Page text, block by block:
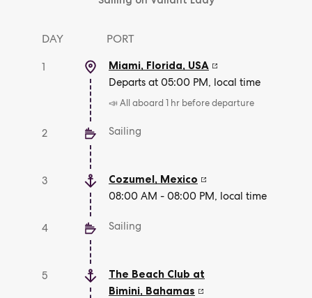
DAY PORT
1 Miami, Florida, USA
Departs at 05:00 PM, local time
📣 All aboard 1 hr before departure
2 Sailing
3 Cozumel, Mexico
08:00 AM - 08:00 PM, local time
4 Sailing
5
The Beach Club at
Bimini, Bahamas